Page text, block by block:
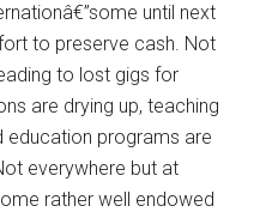
until next
to preserve cash. Not
to lost gigs for
are drying up, teaching
education programs are
everywhere but at
rather well endowed